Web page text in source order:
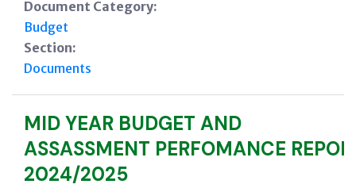
Document Category:
Budget
Section:
Documents
MID YEAR BUDGET AND
ASSASSMENT PERFOMANCE
2024/2025